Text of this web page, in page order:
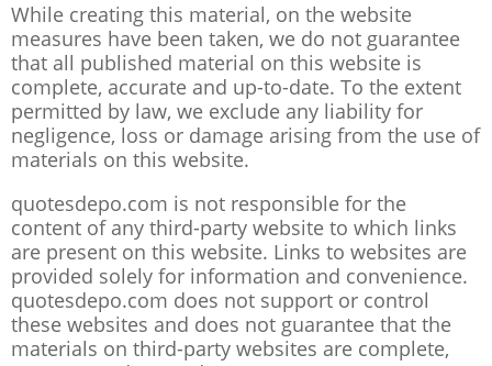
While creating this material, on the website
measures have been taken, we do not guarantee
that all published material on this website is
complete, accurate and up-to-date. To the extent
permitted by law, we exclude any liability for
negligence, loss or damage arising from the use of
materials on this website.
quotesdepo.com is not responsible for the
content of any third-party website to which links
are present on this website. Links to websites are
provided solely for information and convenience.
quotesdepo.com does not support or control
these websites and does not guarantee that the
materials on third-party websites are complete,